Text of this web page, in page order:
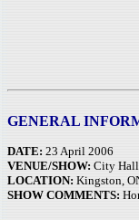
GENERAL
DATE: 23 April 2006
VENUE/SHOW: City
LOCATION: Kingston,
SHOW COMMENTS: